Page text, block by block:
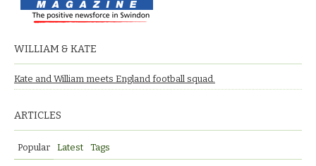
WILLIAM & KATE
Kate and William meets England football squad.
ARTICLES
Popular Latest Tags